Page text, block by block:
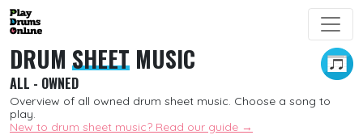
DRUM SHEET MUSIC
ALL - OWNED
Overview of all owned drum sheet music. Choose a song to
play.
New to drum sheet music? Read our guide →